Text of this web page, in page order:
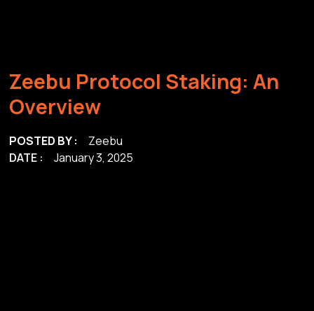
Zeebu Protocol Staking: An
Overview
POSTED BY :
Zeebu
DATE :
January 3, 2025